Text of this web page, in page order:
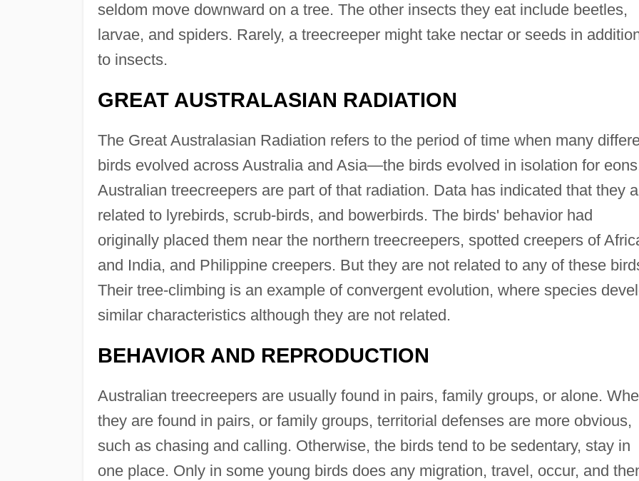
seldom move downward on a tree. The other insects they eat include beetles,
larvae, and spiders. Rarely, a treecreeper might take nectar or seeds in
to insects.
GREAT AUSTRALASIAN RADIATION
The Great Australasian Radiation refers to the period of time when many
birds evolved across Australia and Asia—the birds evolved in isolation for
Australian treecreepers are part of that radiation. Data has indicated that they
related to lyrebirds, scrub-birds, and bowerbirds. The birds' behavior had
originally placed them near the northern treecreepers, spotted creepers of
and India, and Philippine creepers. But they are not related to any of these
Their tree-climbing is an example of convergent evolution, where species
similar characteristics although they are not related.
BEHAVIOR AND REPRODUCTION
Australian treecreepers are usually found in pairs, family groups, or alone.
they are found in pairs, or family groups, territorial defenses are more obvious,
such as chasing and calling. Otherwise, the birds tend to be sedentary, stay in
one place. Only in some young birds does any migration, travel, occur, and